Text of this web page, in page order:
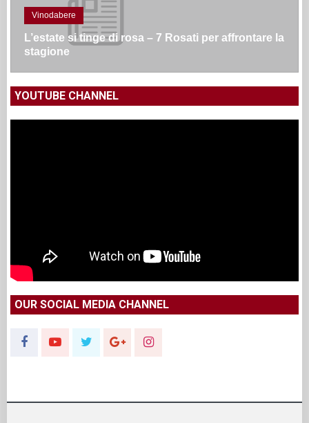
Vinodabere
L’estate si tinge di rosa – 7 Rosati per affrontare la
stagione
YOUTUBE CHANNEL
OUR SOCIAL MEDIA CHANNEL